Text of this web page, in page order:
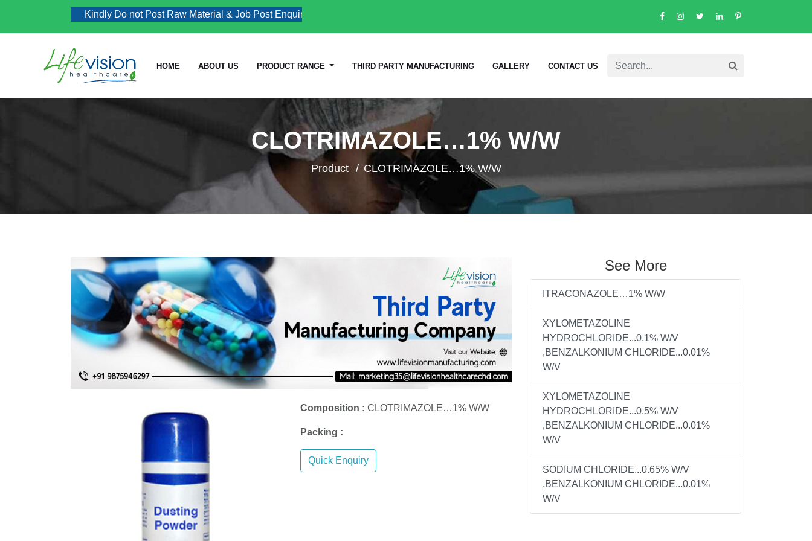
Kindly Do not Post Raw Material & Job Post Enquiries
HOME ABOUT US PRODUCT RANGE THIRD PARTY MANUFACTURING GALLERY CONTACT US
CLOTRIMAZOLE…1% W/W
Product CLOTRIMAZOLE…1% W/W
Composition : CLOTRIMAZOLE…1% W/W
Packing :
Quick Enquiry
See More
ITRACONAZOLE…1% W/W
XYLOMETAZOLINE
HYDROCHLORIDE...0.1% W/V
,BENZALKONIUM CHLORIDE...0.01%
W/V
XYLOMETAZOLINE
HYDROCHLORIDE...0.5% W/V
,BENZALKONIUM CHLORIDE...0.01%
W/V
SODIUM CHLORIDE...0.65% W/V
,BENZALKONIUM CHLORIDE...0.01%
W/V